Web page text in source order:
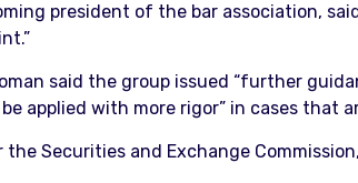
president of the bar association,
said the group issued “further
applied with more rigor” in cases that
the Securities and Exchange